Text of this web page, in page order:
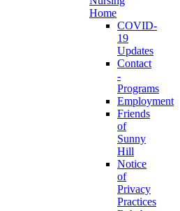
Home
COVID-
19
Updates
Contact
-
Programs
Employment
Friends
of
Sunny
Hill
Notice
of
Privacy
Practices